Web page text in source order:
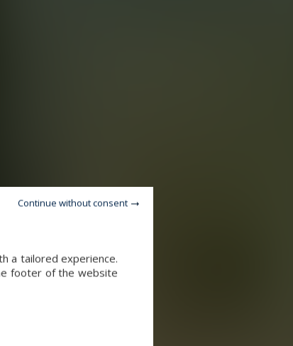
a tailored experience.
footer of the website
Continue without consent